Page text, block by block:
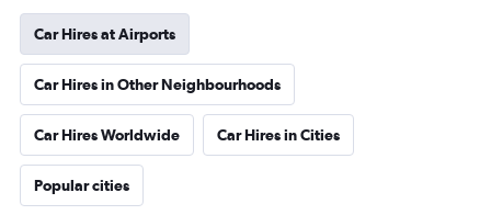
Car Hires at Airports
Car Hires in Other Neighbourhoods
Car Hires Worldwide Car Hires in Cities
Popular cities